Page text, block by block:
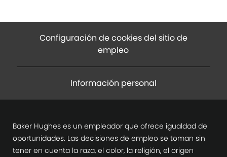
Configuración de cookies del sitio de
empleo
Información personal
Baker Hughes es un empleador que ofrece igualdad de
oportunidades. Las decisiones de empleo se toman sin
tener en cuenta la raza, el color, la religión, el origen